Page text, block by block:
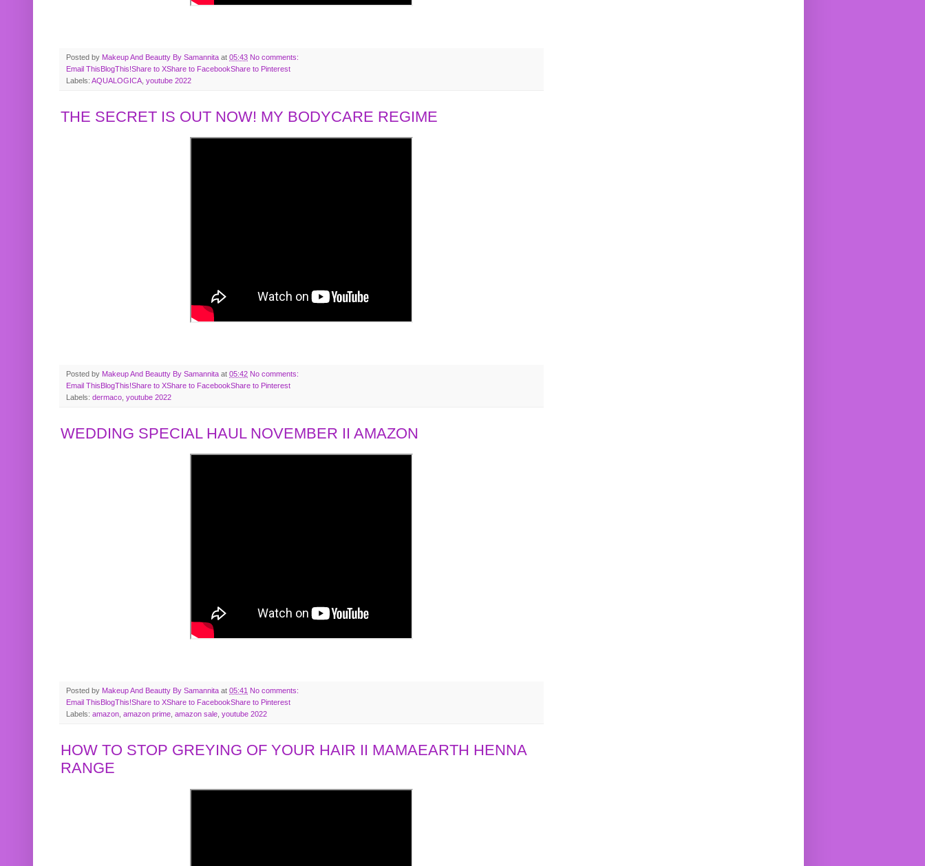
Posted by Makeup And Beautty By Samannita at 05:43 No comments:
Email ThisBlogThis!Share to XShare to FacebookShare to Pinterest
Labels: AQUALOGICA youtube 2022
THE SECRET IS OUT NOW! MY BODYCARE REGIME
Posted by Makeup And Beautty By Samannita at 05:42 No comments:
Email This BlogThis!Share to XShare to FacebookShare to Pinterest
Labels: dermaco youtube 2022
WEDDING SPECIAL HAUL NOVEMBER II AMAZON
Posted by Makeup And Beautty By Samannita at 05:41 No comments:
Email This BlogThis!Share to XShare to FacebookShare to Pinterest
Labels: amazon, amazon prime, amazon sale, youtube 2022
HOW TO STOP GREYING OF YOUR HAIR II MAMAEARTH HENNA
RANGE